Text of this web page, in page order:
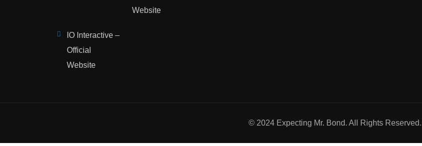
Website
IO Interactive –
Official
Website
© 2024 Expecting Mr. Bond. All Rights Reserved.